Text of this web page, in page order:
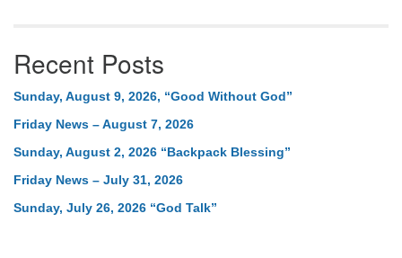
Recent Posts
Sunday, August 9, 2026, “Good Without God”
Friday News – August 7, 2026
Sunday, August 2, 2026 “Backpack Blessing”
Friday News – July 31, 2026
Sunday, July 26, 2026 “God Talk”